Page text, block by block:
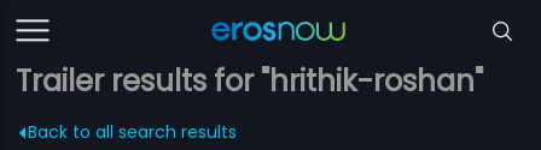
Trailer results for "hrithik-roshan"
Back to all search results